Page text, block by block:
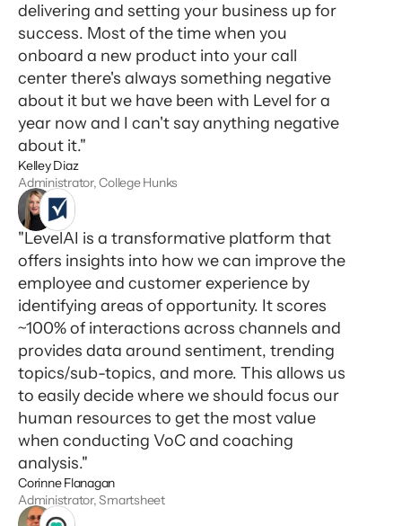
delivering and setting your business up for
success. Most of the time when you
onboard a new product into your call
center there's always something negative
about it but we have been with Level for a
year now and I can't say anything negative
about it."
Kelley Diaz
Administrator, College Hunks
"LevelAI is a transformative platform that
offers insights into how we can improve the
employee and customer experience by
identifying areas of opportunity. It scores
~100% of interactions across channels and
provides data around sentiment, trending
topics/sub-topics, and more. This allows us
to easily decide where we should focus our
human resources to get the most value
when conducting VoC and coaching
analysis."
Corinne Flanagan
Administrator, Smartsheet